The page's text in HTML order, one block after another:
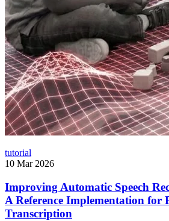
tutorial
10 Mar 2026
Improving Automatic Speech
A Reference Implementation for
Transcription